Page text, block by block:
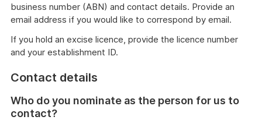
business number (ABN) and contact details. Provide an
email address if you would like to correspond by email.
If you hold an excise licence, provide the licence number
and your establishment ID.
Contact details
Who do you nominate as the person for us to
contact?